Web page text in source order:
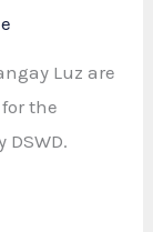
Luz are
the